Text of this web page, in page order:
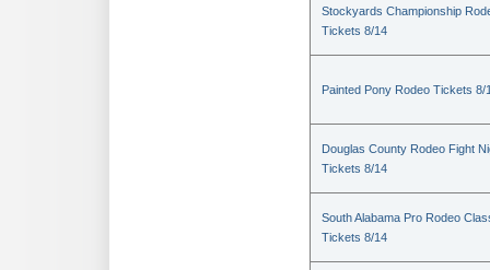
Stockyards Championship
Tickets 8/14
Painted Pony Rodeo Tickets 8/
Douglas County Rodeo Fight
Tickets 8/14
South Alabama Pro Rodeo
Tickets 8/14